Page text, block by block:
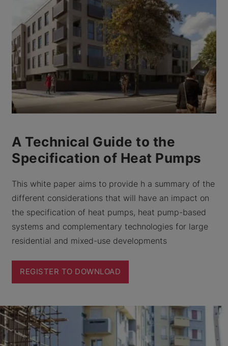
A Technical Guide to the
Specification of Heat Pumps
This white paper aims to provide h a summary of the
different considerations that will have an impact on
the specification of heat pumps, heat pump-based
systems and complementary technologies for large
residential and mixed-use developments
REGISTER TO DOWNLOAD